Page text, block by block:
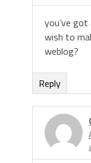
you’ve
wish to
weblog?
Reply